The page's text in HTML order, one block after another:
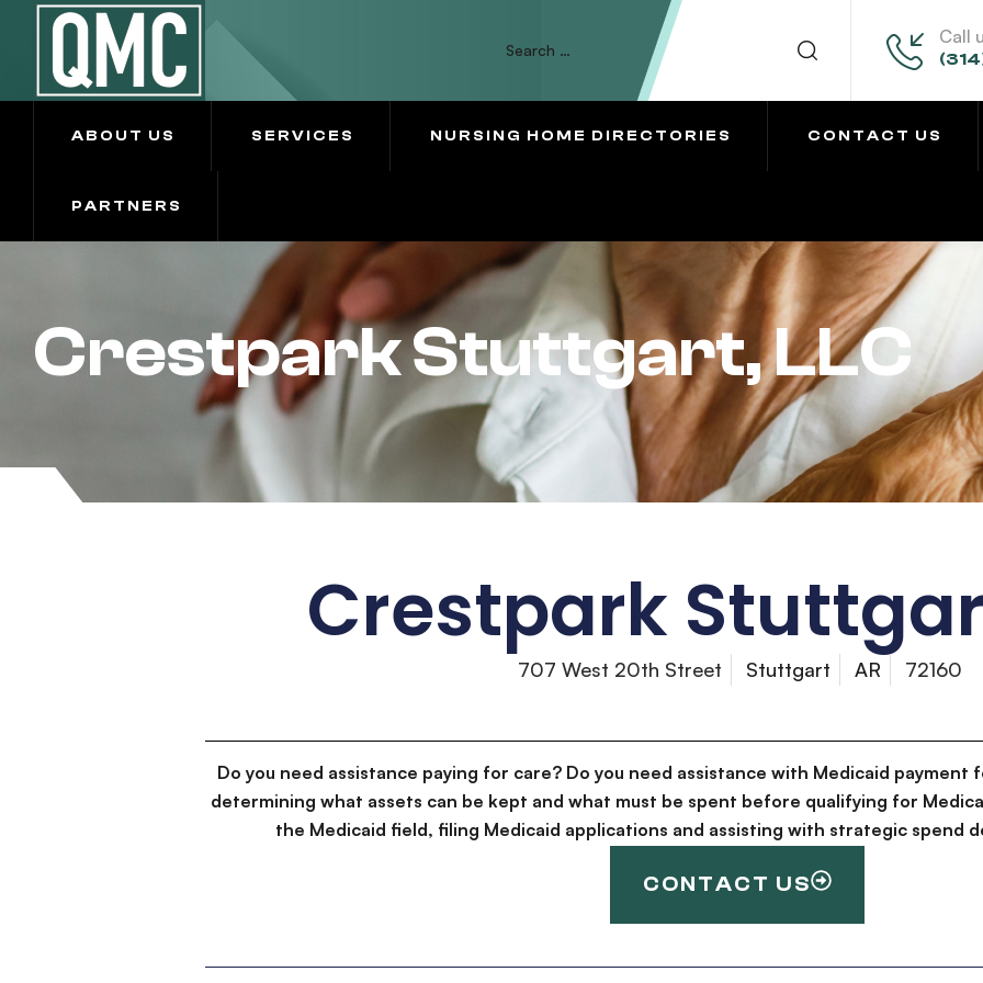
Call
ABOUT US SERVICES NURSING HOME DIRECTORIES CONTACT US
PARTNERS
Crestpark Stuttgart, LLC
Crestpark
707 West 20th Street Stuttgart AR 72160
Do you need assistance paying for care? Do you need assistance with Medicaid payment
determining what assets can be kept and what must be spent before qualifying for
the Medicaid field, filing Medicaid applications and assisting with strategic spend
CONTACT US